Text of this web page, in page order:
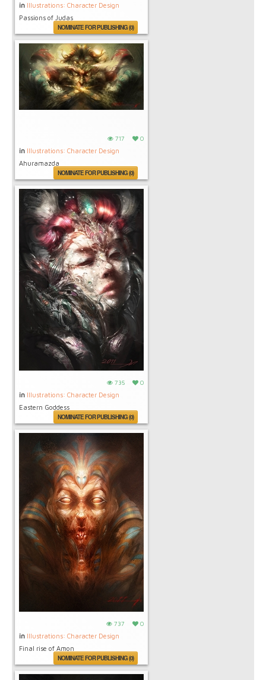
in Illustrations: Character Design
Passions of Judas
NOMINATE FOR PUBLISHING (0)
717 0
in Illustrations: Character Design
Ahuramazda
NOMINATE FOR PUBLISHING (0)
735 0
in Illustrations: Character Design
Eastern Goddess
NOMINATE FOR PUBLISHING (0)
737 0
in Illustrations: Character Design
Final rise of Amon
NOMINATE FOR PUBLISHING (0)